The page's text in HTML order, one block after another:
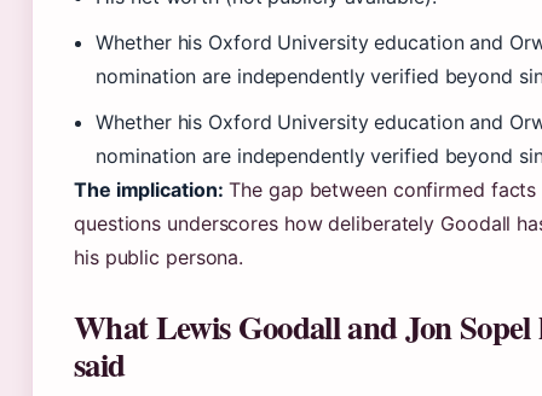
Whether his Oxford University education and
nomination are independently verified beyond
Whether his Oxford University education and
nomination are independently verified beyond
The implication: The gap between confirmed facts
questions underscores how deliberately Goodall
his public persona.
What Lewis Goodall and Jon Sopel
said